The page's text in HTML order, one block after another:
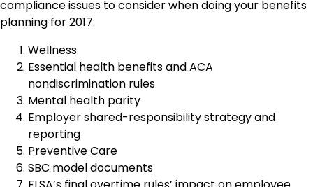
compliance issues to consider when doing your benefits
planning for 2017:
Wellness
Essential health benefits and ACA
nondiscrimination rules
Mental health parity
Employer shared-responsibility strategy and
reporting
Preventive Care
SBC model documents